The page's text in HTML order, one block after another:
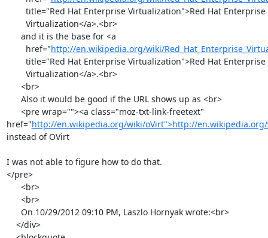
        href="
http://en.wikipedia.org/wiki/
href="http://en.wikipedia.org/wiki/oVirt">http://
instead of OVirt
I was not able to figure how to do that.
</pre>